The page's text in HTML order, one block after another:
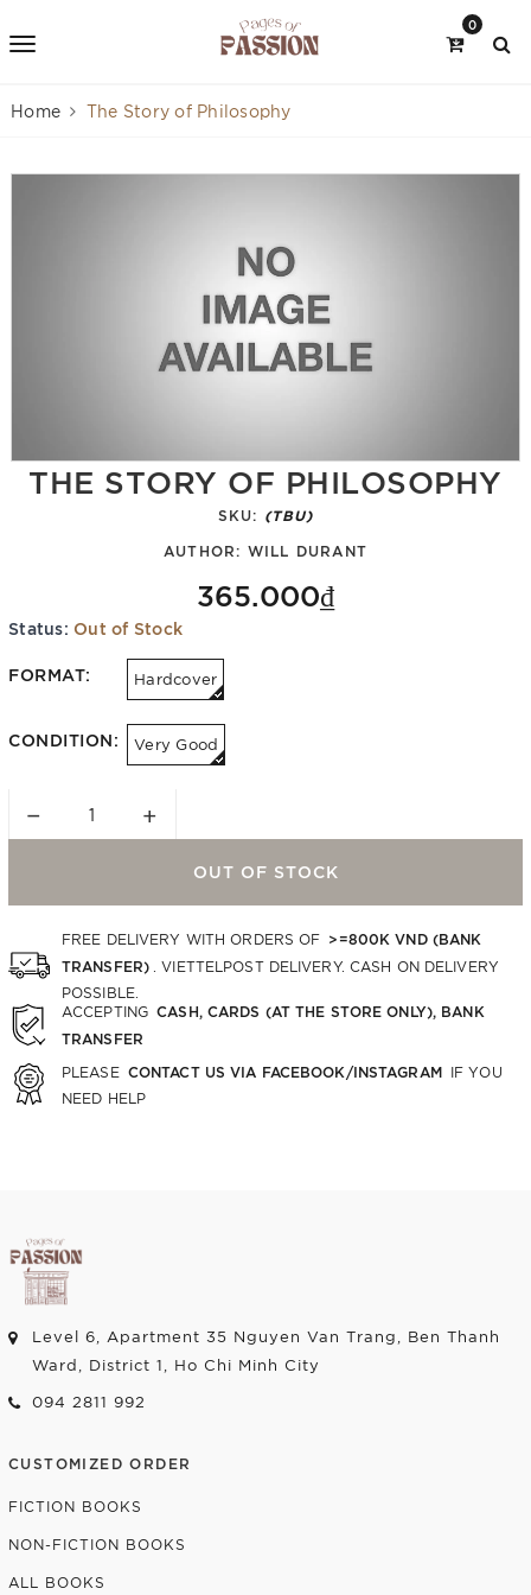
0
Home The Story of Philosophy
THE STORY OF PHILOSOPHY
SKU: (TBU)
AUTHOR: WILL DURANT
365.000₫
Status: Out of Stock
FORMAT: Hardcover
CONDITION: Very Good
− +
OUT OF STOCK
FREE DELIVERY WITH ORDERS OF >=800K VND (BANK
TRANSFER)
. VIETTELPOST DELIVERY. CASH ON DELIVERY
POSSIBLE.
ACCEPTING CASH, CARDS (AT THE STORE ONLY), BANK
TRANSFER
PLEASE CONTACT US VIA FACEBOOK/INSTAGRAM IF YOU
NEED HELP
Level 6, Apartment 35 Nguyen Van Trang, Ben Thanh
Ward, District 1, Ho Chi Minh City
094 2811 992
CUSTOMIZED ORDER
FICTION BOOKS
NON-FICTION BOOKS
ALL BOOKS